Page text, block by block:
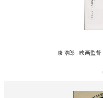
康 浩郎 : 映画監督